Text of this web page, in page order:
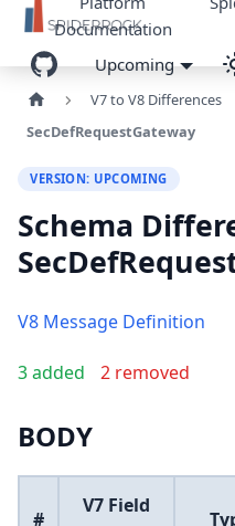
Documentation
Upcoming
V7 to V8 Differences
SecDefRequestGateway
VERSION: UPCOMING
Schema
V8 Message Definition
3 added 2 removed
BODY
#
V7 Field